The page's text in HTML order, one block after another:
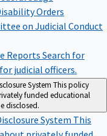
Orders
on Judicial Conduct
Reports Search for
judicial officers.
SystemThis policy
funded educational
disclosed.
SystemThis
privately funded